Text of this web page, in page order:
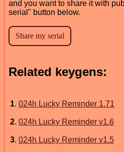
and you want to share it with
serial" button below.
Related keygens:
1. 024h Lucky Reminder 1.71
2. 024h Lucky Reminder v1.6
3. 024h Lucky Reminder v1.5